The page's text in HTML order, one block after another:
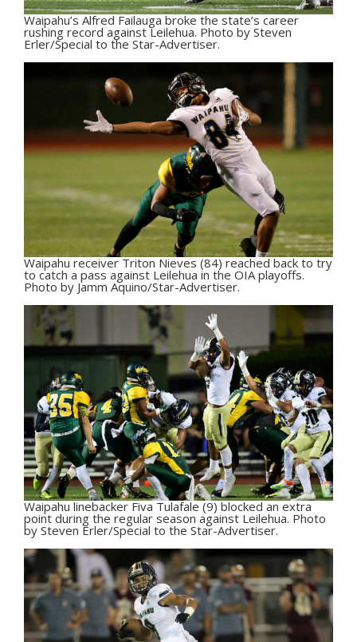
Waipahu’s Alfred Failauga broke the state’s career
rushing record against Leilehua. Photo by Steven
Erler/Special to the Star-Advertiser.
Waipahu receiver Triton Nieves (84) reached back to try
to catch a pass against Leilehua in the OIA playoffs.
Photo by Jamm Aquino/Star-Advertiser.
Waipahu linebacker Fiva Tulafale (9) blocked an extra
point during the regular season against Leilehua. Photo
by Steven Erler/Special to the Star-Advertiser.